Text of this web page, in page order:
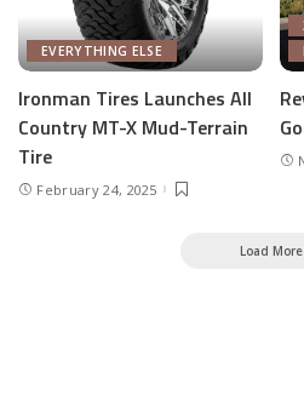
EVERYTHING ELSE
Ironman Tires Launches All
Country MT-X Mud-Terrain
Tire
February 24, 2025
Load More